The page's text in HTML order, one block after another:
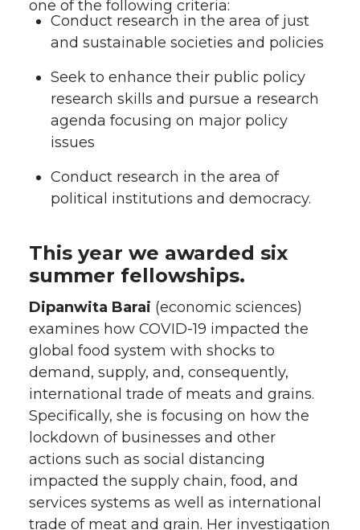
one of the following criteria:
Conduct research in the area of just
and sustainable societies and policies
Seek to enhance their public policy
research skills and pursue a research
agenda focusing on major policy
issues
Conduct research in the area of
political institutions and democracy.
This year we awarded six
summer fellowships.
Dipanwita Barai (economic sciences)
examines how COVID-19 impacted the
global food system with shocks to
demand, supply, and, consequently,
international trade of meats and grains.
Specifically, she is focusing on how the
lockdown of businesses and other
actions such as social distancing
impacted the supply chain, food, and
services systems as well as international
trade of meat and grain. Her investigation